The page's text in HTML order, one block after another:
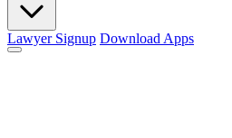
Lawyer Signup Download Apps